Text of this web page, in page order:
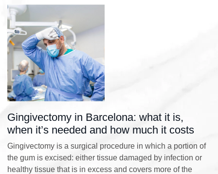
Gingivectomy in Barcelona: what it is,
when it’s needed and how much it costs
Gingivectomy is a surgical procedure in which a portion of
the gum is excised: either tissue damaged by infection or
healthy tissue that is in excess and covers more of the